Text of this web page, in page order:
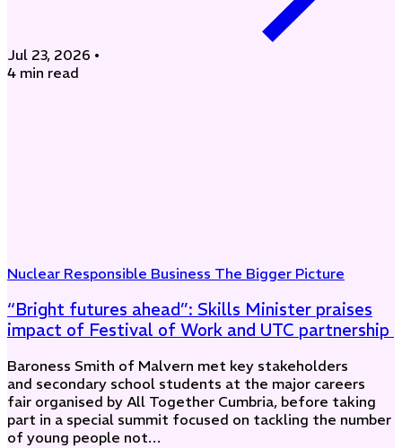
Jul 23, 2026 •
4 min read
Nuclear Responsible Business The Bigger Picture
“Bright futures ahead”: Skills Minister praises
impact of Festival of Work and UTC partnership
Baroness Smith of Malvern met key stakeholders
and secondary school students at the major careers
fair organised by All Together Cumbria, before taking
part in a special summit focused on tackling the number
of young people not…